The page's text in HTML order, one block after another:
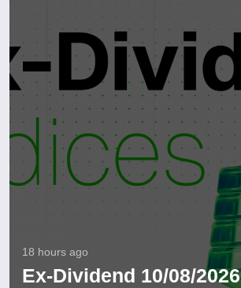
18 hours ago
Ex-Dividend 10/08/2026